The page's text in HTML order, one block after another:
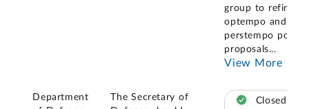
group to refine
optempo and
perstempo policy
proposals...
View More
Department
The Secretary of
Closed –